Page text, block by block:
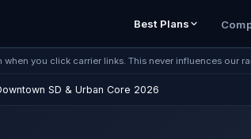
Best Plans
you click carrier links. This never influences our
SD & Urban Core 2026